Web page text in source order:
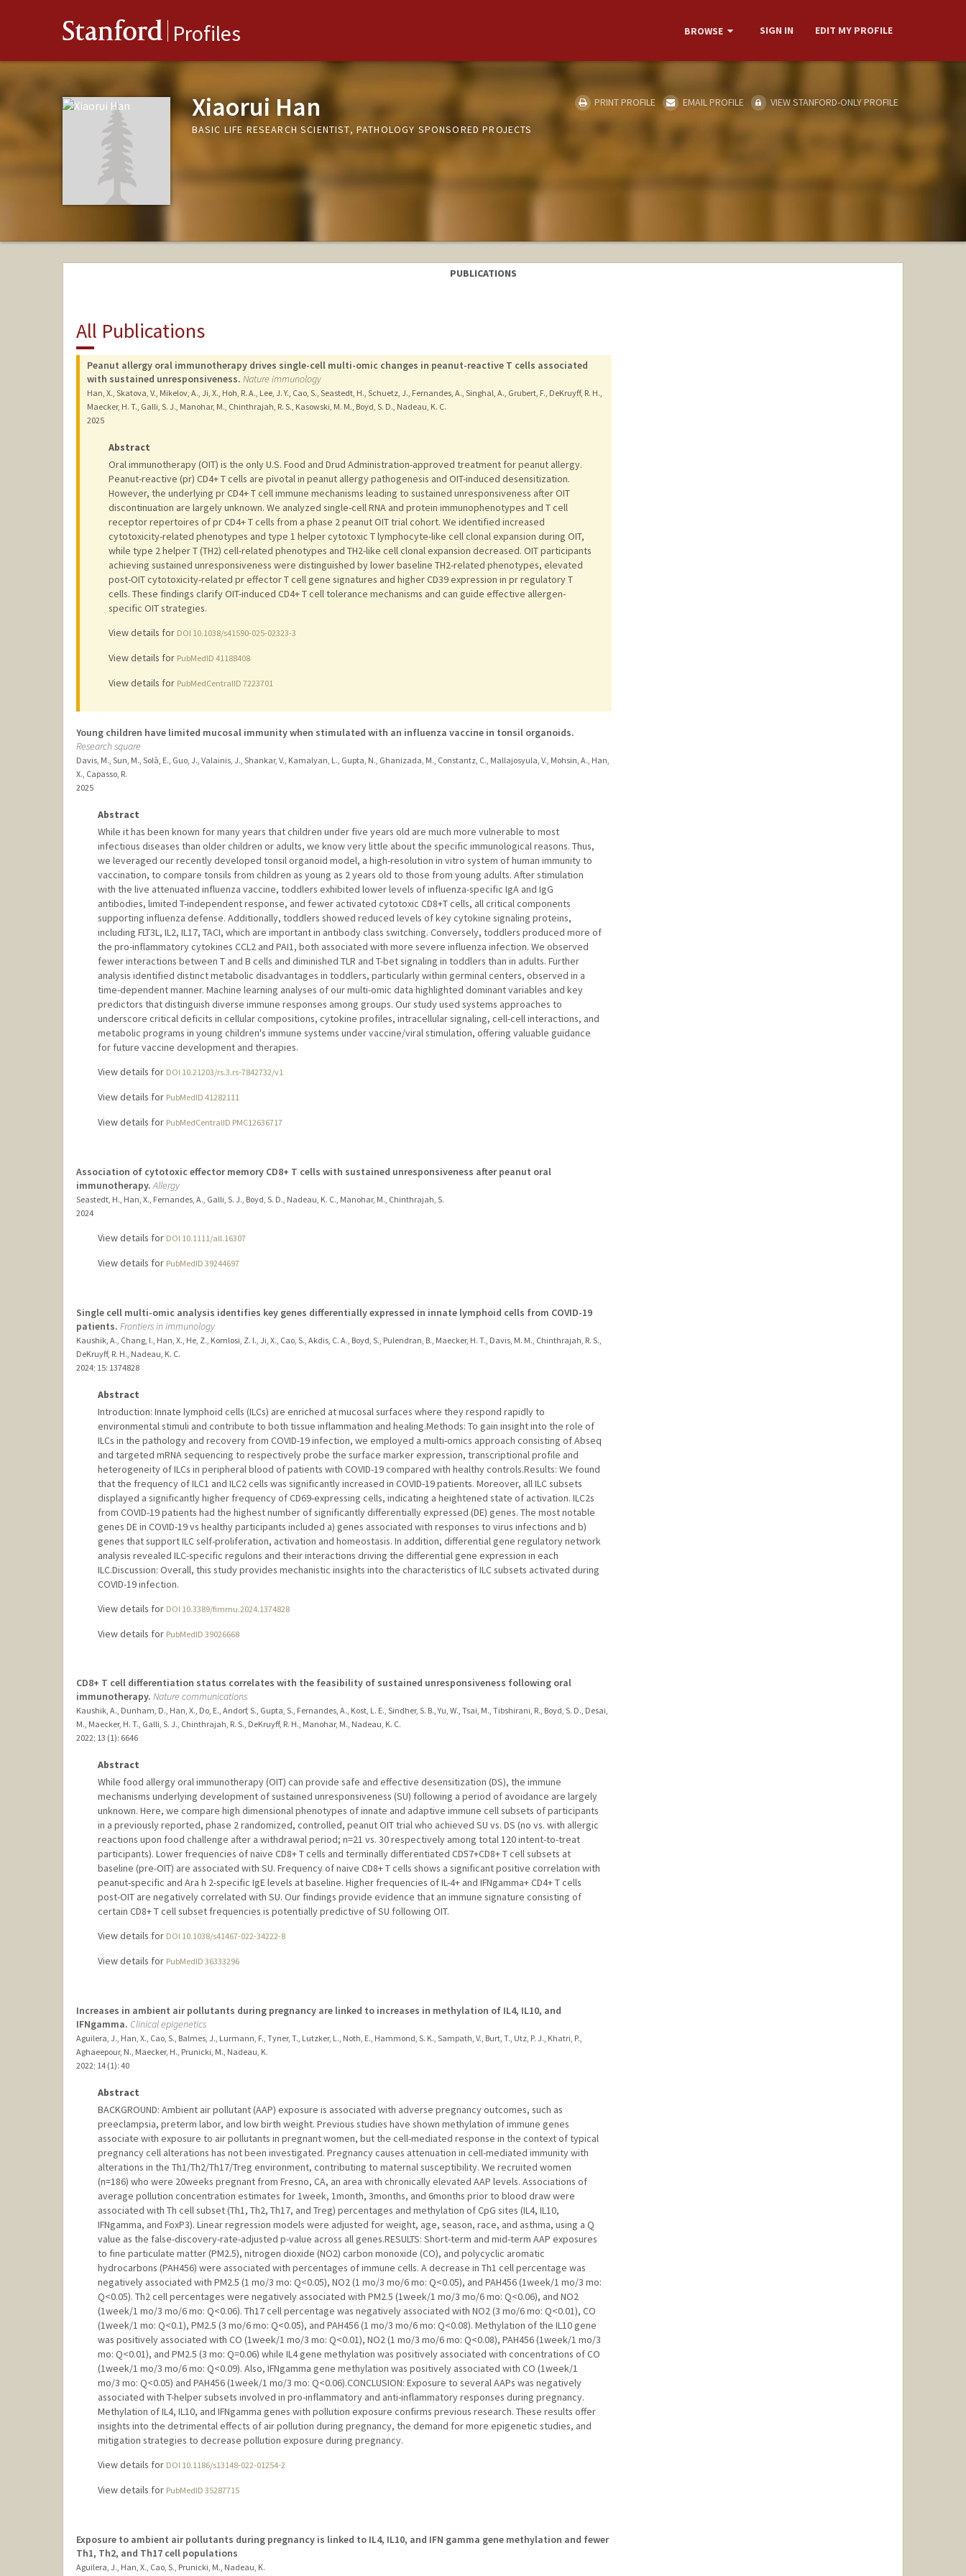
Stanford Profiles BROWSE SIGN IN EDIT MY PROFILE
Xiaorui Han
BASIC LIFE RESEARCH SCIENTIST, PATHOLOGY SPONSORED PROJECTS
PRINT PROFILE EMAIL PROFILE VIEW STANFORD-ONLY PROFILE
PUBLICATIONS
All Publications
Peanut allergy oral immunotherapy drives single-cell multi-omic changes in peanut-reactive T cells associated
with sustained unresponsiveness. Nature immunology
Han, X., Skatova, V., Mikelov, A., Ji, X., Hoh, R. A., Lee, J. Y., Cao, S., Seastedt, H., Schuetz, J., Fernandes, A., Singhal, A., Grubert, F., DeKruyff, R. H.,
Maecker, H. T., Galli, S. J., Manohar, M., Chinthrajah, R. S., Kasowski, M. M., Boyd, S. D., Nadeau, K. C.
2025
Abstract
Oral immunotherapy (OIT) is the only U.S. Food and Drud Administration-approved treatment for peanut allergy.
Peanut-reactive (pr) CD4+ T cells are pivotal in peanut allergy pathogenesis and OIT-induced desensitization.
However, the underlying pr CD4+ T cell immune mechanisms leading to sustained unresponsiveness after OIT
discontinuation are largely unknown. We analyzed single-cell RNA and protein immunophenotypes and T cell
receptor repertoires of pr CD4+ T cells from a phase 2 peanut OIT trial cohort. We identified increased
cytotoxicity-related phenotypes and type 1 helper cytotoxic T lymphocyte-like cell clonal expansion during OIT,
while type 2 helper T (TH2) cell-related phenotypes and TH2-like cell clonal expansion decreased. OIT participants
achieving sustained unresponsiveness were distinguished by lower baseline TH2-related phenotypes, elevated
post-OIT cytotoxicity-related pr effector T cell gene signatures and higher CD39 expression in pr regulatory T
cells. These findings clarify OIT-induced CD4+ T cell tolerance mechanisms and can guide effective allergen-
specific OIT strategies.
View details for DOI 10.1038/s41590-025-02323-3
View details for PubMedID 41188408
View details for PubMedCentralID 7223701
Young children have limited mucosal immunity when stimulated with an influenza vaccine in tonsil organoids.
Research square
Davis, M., Sun, M., Solà, E., Guo, J., Valainis, J., Shankar, V., Kamalyan, L., Gupta, N., Ghanizada, M., Constantz, C., Mallajosyula, V., Mohsin, A., Han,
X., Capasso, R.
2025
Abstract
While it has been known for many years that children under five years old are much more vulnerable to most
infectious diseases than older children or adults, we know very little about the specific immunological reasons. Thus,
we leveraged our recently developed tonsil organoid model, a high-resolution in vitro system of human immunity to
vaccination, to compare tonsils from children as young as 2 years old to those from young adults. After stimulation
with the live attenuated influenza vaccine, toddlers exhibited lower levels of influenza-specific IgA and IgG
antibodies, limited T-independent response, and fewer activated cytotoxic CD8+T cells, all critical components
supporting influenza defense. Additionally, toddlers showed reduced levels of key cytokine signaling proteins,
including FLT3L, IL2, IL17, TACI, which are important in antibody class switching. Conversely, toddlers produced more of
the pro-inflammatory cytokines CCL2 and PAI1, both associated with more severe influenza infection. We observed
fewer interactions between T and B cells and diminished TLR and T-bet signaling in toddlers than in adults. Further
analysis identified distinct metabolic disadvantages in toddlers, particularly within germinal centers, observed in a
time-dependent manner. Machine learning analyses of our multi-omic data highlighted dominant variables and key
predictors that distinguish diverse immune responses among groups. Our study used systems approaches to
underscore critical deficits in cellular compositions, cytokine profiles, intracellular signaling, cell-cell interactions, and
metabolic programs in young children's immune systems under vaccine/viral stimulation, offering valuable guidance
for future vaccine development and therapies.
View details for DOI 10.21203/rs.3.rs-7842732/v1
View details for PubMedID 41282111
View details for PubMedCentralID PMC12636717
Association of cytotoxic effector memory CD8+ T cells with sustained unresponsiveness after peanut oral
immunotherapy. Allergy
Seastedt, H., Han, X., Fernandes, A., Galli, S. J., Boyd, S. D., Nadeau, K. C., Manohar, M., Chinthrajah, S.
2024
View details for DOI 10.1111/all.16307
View details for PubMedID 39244697
Single cell multi-omic analysis identifies key genes differentially expressed in innate lymphoid cells from COVID-19
patients. Frontiers in immunology
Kaushik, A., Chang, I., Han, X., He, Z., Komlosi, Z. I., Ji, X., Cao, S., Akdis, C. A., Boyd, S., Pulendran, B., Maecker, H. T., Davis, M. M., Chinthrajah, R. S.,
DeKruyff, R. H., Nadeau, K. C.
2024; 15: 1374828
Abstract
Introduction: Innate lymphoid cells (ILCs) are enriched at mucosal surfaces where they respond rapidly to
environmental stimuli and contribute to both tissue inflammation and healing.Methods: To gain insight into the role of
ILCs in the pathology and recovery from COVID-19 infection, we employed a multi-omics approach consisting of Abseq
and targeted mRNA sequencing to respectively probe the surface marker expression, transcriptional profile and
heterogeneity of ILCs in peripheral blood of patients with COVID-19 compared with healthy controls.Results: We found
that the frequency of ILC1 and ILC2 cells was significantly increased in COVID-19 patients. Moreover, all ILC subsets
displayed a significantly higher frequency of CD69-expressing cells, indicating a heightened state of activation. ILC2s
from COVID-19 patients had the highest number of significantly differentially expressed (DE) genes. The most notable
genes DE in COVID-19 vs healthy participants included a) genes associated with responses to virus infections and b)
genes that support ILC self-proliferation, activation and homeostasis. In addition, differential gene regulatory network
analysis revealed ILC-specific regulons and their interactions driving the differential gene expression in each
ILC.Discussion: Overall, this study provides mechanistic insights into the characteristics of ILC subsets activated during
COVID-19 infection.
View details for DOI 10.3389/fimmu.2024.1374828
View details for PubMedID 39026668
CD8+ T cell differentiation status correlates with the feasibility of sustained unresponsiveness following oral
immunotherapy. Nature communications
Kaushik, A., Dunham, D., Han, X., Do, E., Andorf, S., Gupta, S., Fernandes, A., Kost, L. E., Sindher, S. B., Yu, W., Tsai, M., Tibshirani, R., Boyd, S. D., Desai,
M., Maecker, H. T., Galli, S. J., Chinthrajah, R. S., DeKruyff, R. H., Manohar, M., Nadeau, K. C.
2022; 13 (1): 6646
Abstract
While food allergy oral immunotherapy (OIT) can provide safe and effective desensitization (DS), the immune
mechanisms underlying development of sustained unresponsiveness (SU) following a period of avoidance are largely
unknown. Here, we compare high dimensional phenotypes of innate and adaptive immune cell subsets of participants
in a previously reported, phase 2 randomized, controlled, peanut OIT trial who achieved SU vs. DS (no vs. with allergic
reactions upon food challenge after a withdrawal period; n=21 vs. 30 respectively among total 120 intent-to-treat
participants). Lower frequencies of naive CD8+ T cells and terminally differentiated CD57+CD8+ T cell subsets at
baseline (pre-OIT) are associated with SU. Frequency of naive CD8+ T cells shows a significant positive correlation with
peanut-specific and Ara h 2-specific IgE levels at baseline. Higher frequencies of IL-4+ and IFNgamma+ CD4+ T cells
post-OIT are negatively correlated with SU. Our findings provide evidence that an immune signature consisting of
certain CD8+ T cell subset frequencies is potentially predictive of SU following OIT.
View details for DOI 10.1038/s41467-022-34222-8
View details for PubMedID 36333296
Increases in ambient air pollutants during pregnancy are linked to increases in methylation of IL4, IL10, and
IFNgamma. Clinical epigenetics
Aguilera, J., Han, X., Cao, S., Balmes, J., Lurmann, F., Tyner, T., Lutzker, L., Noth, E., Hammond, S. K., Sampath, V., Burt, T., Utz, P. J., Khatri, P.,
Aghaeepour, N., Maecker, H., Prunicki, M., Nadeau, K.
2022; 14 (1): 40
Abstract
BACKGROUND: Ambient air pollutant (AAP) exposure is associated with adverse pregnancy outcomes, such as
preeclampsia, preterm labor, and low birth weight. Previous studies have shown methylation of immune genes
associate with exposure to air pollutants in pregnant women, but the cell-mediated response in the context of typical
pregnancy cell alterations has not been investigated. Pregnancy causes attenuation in cell-mediated immunity with
alterations in the Th1/Th2/Th17/Treg environment, contributing to maternal susceptibility. We recruited women
(n=186) who were 20weeks pregnant from Fresno, CA, an area with chronically elevated AAP levels. Associations of
average pollution concentration estimates for 1week, 1month, 3months, and 6months prior to blood draw were
associated with Th cell subset (Th1, Th2, Th17, and Treg) percentages and methylation of CpG sites (IL4, IL10,
IFNgamma, and FoxP3). Linear regression models were adjusted for weight, age, season, race, and asthma, using a Q
value as the false-discovery-rate-adjusted p-value across all genes.RESULTS: Short-term and mid-term AAP exposures
to fine particulate matter (PM2.5), nitrogen dioxide (NO2) carbon monoxide (CO), and polycyclic aromatic
hydrocarbons (PAH456) were associated with percentages of immune cells. A decrease in Th1 cell percentage was
negatively associated with PM2.5 (1 mo/3 mo: Q<0.05), NO2 (1 mo/3 mo/6 mo: Q<0.05), and PAH456 (1week/1 mo/3 mo:
Q<0.05). Th2 cell percentages were negatively associated with PM2.5 (1week/1 mo/3 mo/6 mo: Q<0.06), and NO2
(1week/1 mo/3 mo/6 mo: Q<0.06). Th17 cell percentage was negatively associated with NO2 (3 mo/6 mo: Q<0.01), CO
(1week/1 mo: Q<0.1), PM2.5 (3 mo/6 mo: Q<0.05), and PAH456 (1 mo/3 mo/6 mo: Q<0.08). Methylation of the IL10 gene
was positively associated with CO (1week/1 mo/3 mo: Q<0.01), NO2 (1 mo/3 mo/6 mo: Q<0.08), PAH456 (1week/1 mo/3
mo: Q<0.01), and PM2.5 (3 mo: Q=0.06) while IL4 gene methylation was positively associated with concentrations of CO
(1week/1 mo/3 mo/6 mo: Q<0.09). Also, IFNgamma gene methylation was positively associated with CO (1week/1
mo/3 mo: Q<0.05) and PAH456 (1week/1 mo/3 mo: Q<0.06).CONCLUSION: Exposure to several AAPs was negatively
associated with T-helper subsets involved in pro-inflammatory and anti-inflammatory responses during pregnancy.
Methylation of IL4, IL10, and IFNgamma genes with pollution exposure confirms previous research. These results offer
insights into the detrimental effects of air pollution during pregnancy, the demand for more epigenetic studies, and
mitigation strategies to decrease pollution exposure during pregnancy.
View details for DOI 10.1186/s13148-022-01254-2
View details for PubMedID 35287715
Exposure to ambient air pollutants during pregnancy is linked to IL4, IL10, and IFN gamma gene methylation and fewer
Th1, Th2, and Th17 cell populations
Aguilera, J., Han, X., Cao, S., Prunicki, M., Nadeau, K.